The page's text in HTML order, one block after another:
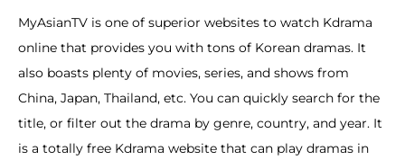
MyAsianTV is one of superior websites to watch Kdrama
online that provides you with tons of Korean dramas. It
also boasts plenty of movies, series, and shows from
China, Japan, Thailand, etc. You can quickly search for the
title, or filter out the drama by genre, country, and year. It
is a totally free Kdrama website that can play dramas in